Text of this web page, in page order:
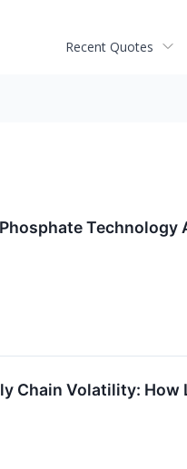
Recent Quotes
Chain Volatility: